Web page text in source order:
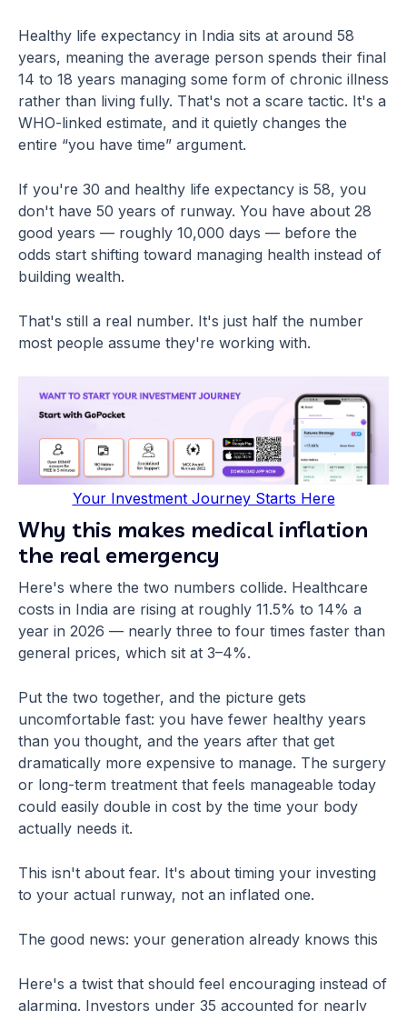
Healthy life expectancy in India sits at around 58
years, meaning the average person spends their final
14 to 18 years managing some form of chronic illness
rather than living fully. That's not a scare tactic. It's a
WHO-linked estimate, and it quietly changes the
entire “you have time” argument.
If you're 30 and healthy life expectancy is 58, you
don't have 50 years of runway. You have about 28
good years — roughly 10,000 days — before the
odds start shifting toward managing health instead of
building wealth.
That's still a real number. It's just half the number
most people assume they're working with.
Your Investment Journey Starts Here
Why this makes medical inflation
the real emergency
Here's where the two numbers collide. Healthcare
costs in India are rising at roughly 11.5% to 14% a
year in 2026 — nearly three to four times faster than
general prices, which sit at 3–4%.
Put the two together, and the picture gets
uncomfortable fast: you have fewer healthy years
than you thought, and the years after that get
dramatically more expensive to manage. The surgery
or long-term treatment that feels manageable today
could easily double in cost by the time your body
actually needs it.
This isn't about fear. It's about timing your investing
to your actual runway, not an inflated one.
The good news: your generation already knows this
Here's a twist that should feel encouraging instead of
alarming. Investors under 35 accounted for nearly